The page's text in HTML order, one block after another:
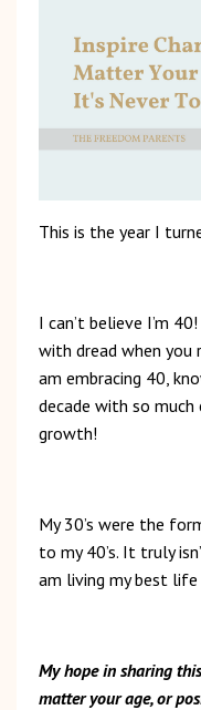
This is the year I
I can’t believe I’m
with dread when you
am embracing 40,
decade with so
growth!
My 30’s were the
to my 40’s. It truly
am living my best life
My hope in sharing
matter your age, or